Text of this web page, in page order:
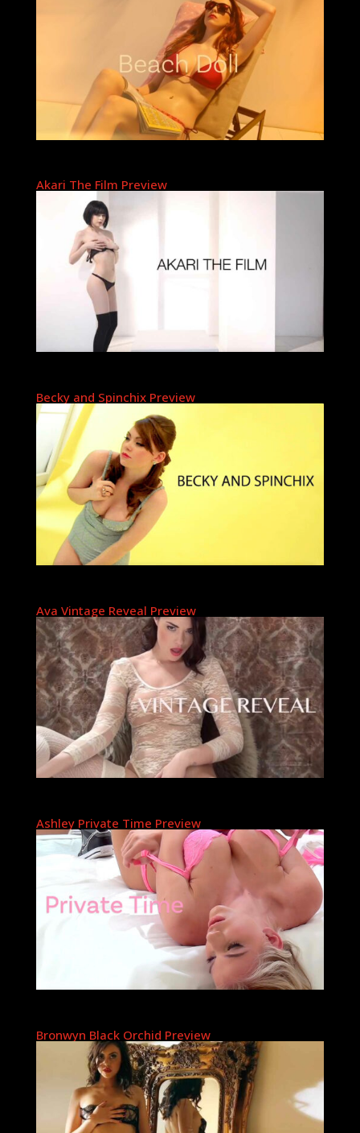
Akari The Film Preview
Becky and Spinchix Preview
Ava Vintage Reveal Preview
Ashley Private Time Preview
Bronwyn Black Orchid Preview